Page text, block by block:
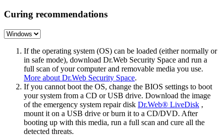
Curing recommendations
If the operating system (OS) can be loaded (either normally or
in safe mode), download Dr.Web Security Space and run a
full scan of your computer and removable media you use.
More about Dr.Web Security Space.
If you cannot boot the OS, change the BIOS settings to boot
your system from a CD or USB drive. Download the image
of the emergency system repair disk Dr.Web® LiveDisk ,
mount it on a USB drive or burn it to a CD/DVD. After
booting up with this media, run a full scan and cure all the
detected threats.